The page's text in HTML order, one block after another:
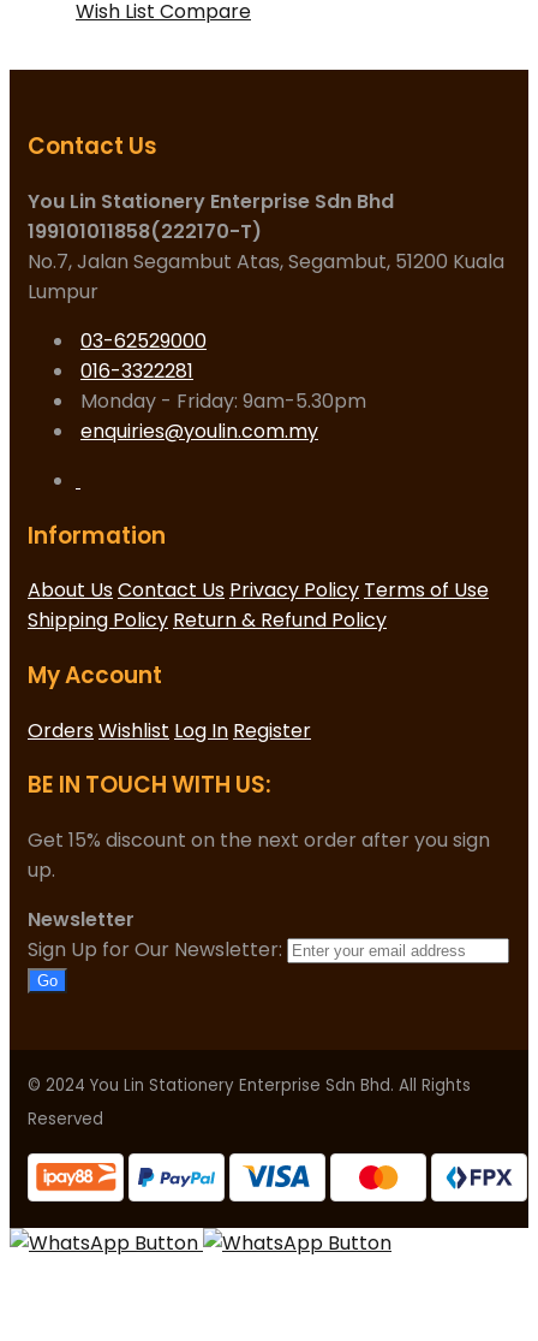
Wish List Compare
Contact Us
You Lin Stationery Enterprise Sdn Bhd
199101011858(222170-T)
No.7, Jalan Segambut Atas, Segambut, 51200 Kuala
Lumpur
03-62529000
016-3322281
Monday - Friday: 9am-5.30pm
enquiries@youlin.com.my
Information
About UsContact Us Privacy Policy Terms of Use
Shipping Policy Return & Refund Policy
My Account
OrdersWishlist Log In Register
BE IN TOUCH WITH US:
Get 15% discount on the next order after you sign
up.
Newsletter
Sign Up for Our Newsletter:
Go
© 2024 You Lin Stationery Enterprise Sdn Bhd. All Rights
Reserved